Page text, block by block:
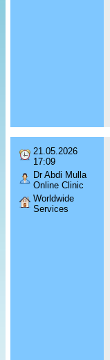
21.05.2026
17:09
Dr Abdi Mulla
Online Clinic
Worldwide
Services